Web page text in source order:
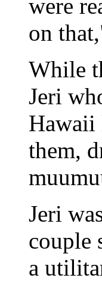
were
on
While
Jeri
Hawaii
them,
Jeri
couple
a